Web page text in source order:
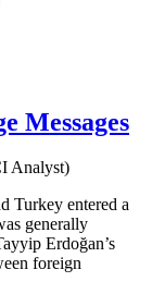
Messages
Analyst)
Turkey entered a
generally
Erdoğan’s
foreign